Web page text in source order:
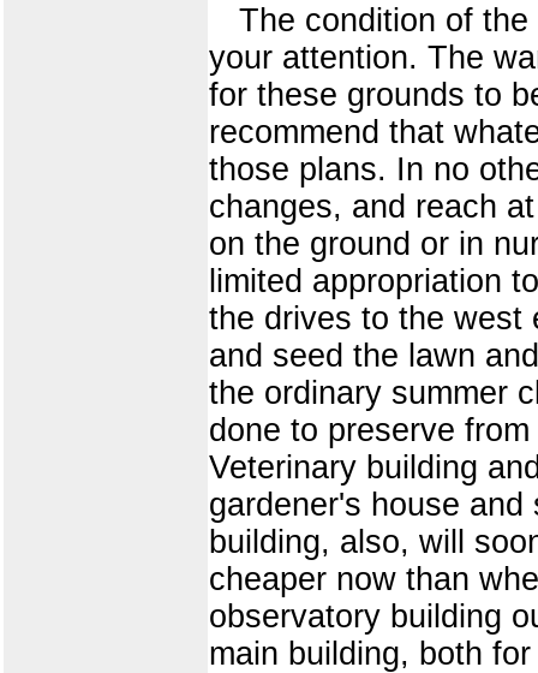
The condition of
your attention. The
for these grounds to
recommend that
those plans. In no
changes, and reach
on the ground or in
limited appropriation
the drives to the west
and seed the lawn
the ordinary summer
done to preserve
Veterinary building
gardener's house
building, also, will
cheaper now than
observatory building
main building, both